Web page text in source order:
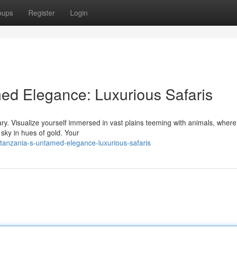
Register Login
Elegance: Luxurious Safaris
Visualize yourself immersed in vast plains teeming with animals, where
in hues of gold. Your
s-untamed-elegance-luxurious-safaris